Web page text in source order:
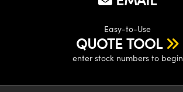
Easy-to-Use
QUOTE TOOL
enter stock numbers to begin